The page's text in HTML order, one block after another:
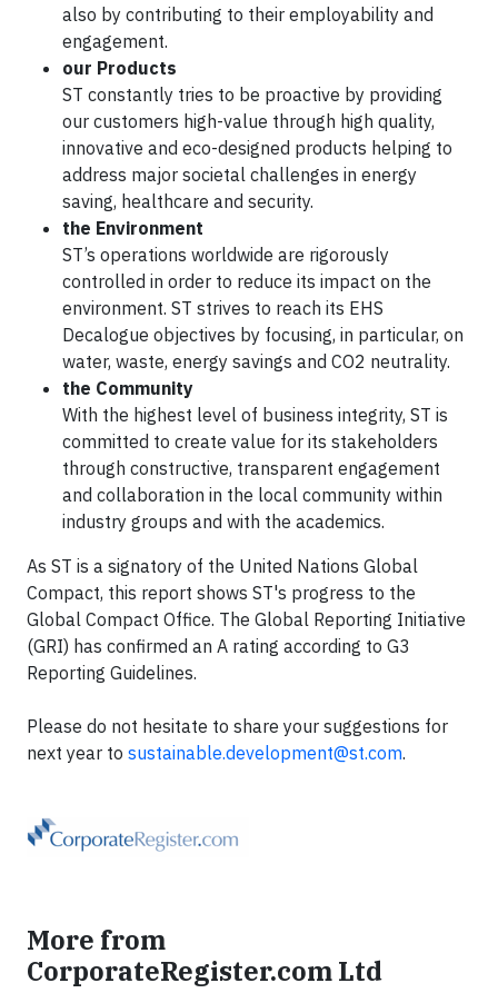
also by contributing to their employability and
engagement.
our Products
ST constantly tries to be proactive by providing
our customers high-value through high quality,
innovative and eco-designed products helping to
address major societal challenges in energy
saving, healthcare and security.
the Environment
ST’s operations worldwide are rigorously
controlled in order to reduce its impact on the
environment. ST strives to reach its EHS
Decalogue objectives by focusing, in particular, on
water, waste, energy savings and CO2 neutrality.
the Community
With the highest level of business integrity, ST is
committed to create value for its stakeholders
through constructive, transparent engagement
and collaboration in the local community within
industry groups and with the academics.
As ST is a signatory of the United Nations Global
Compact, this report shows ST's progress to the
Global Compact Office. The Global Reporting Initiative
(GRI) has confirmed an A rating according to G3
Reporting Guidelines.
Please do not hesitate to share your suggestions for
next year to sustainable.development@st.com.
More from
CorporateRegister.com Ltd